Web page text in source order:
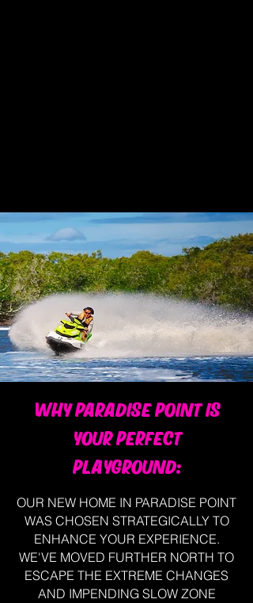
WHY PARADISE POINT IS
YOUR PERFECT
PLAYGROUND:
OUR NEW HOME IN PARADISE POINT
WAS CHOSEN STRATEGICALLY TO
ENHANCE YOUR EXPERIENCE.
WE'VE MOVED FURTHER NORTH TO
ESCAPE THE EXTREME CHANGES
AND IMPENDING SLOW ZONE